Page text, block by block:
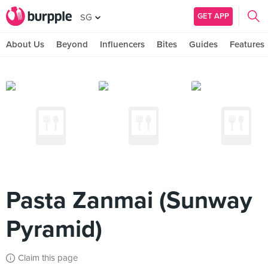
SG GET APP
About Us Beyond Influencers Bites Guides Features
Pasta Zanmai (Sunway
Pyramid)
Claim this page